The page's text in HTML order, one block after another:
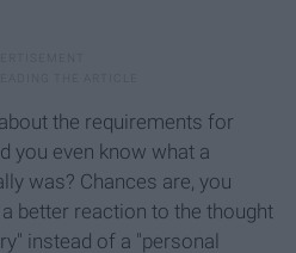
the requirements for
you even know what a
was? Chances are, you
better reaction to the thought
instead of a "personal